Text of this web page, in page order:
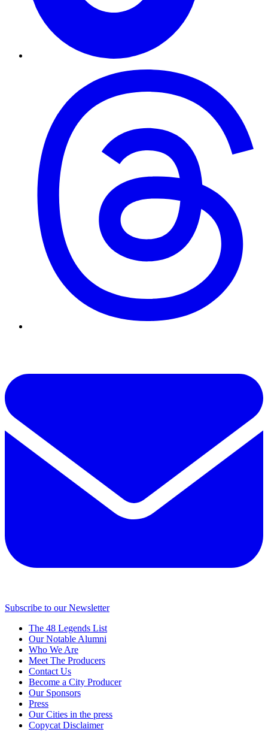
Subscribe to our Newsletter
The 48 Legends List
Our Notable Alumni
Who We Are
Meet The Producers
Contact Us
Become a City Producer
Our Sponsors
Press
Our Cities in the press
Copycat Disclaimer